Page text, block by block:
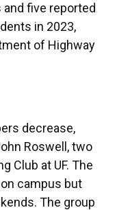
five reported
in 2023,
of Highway
decrease,
Roswell, two
Club at UF. The
campus but
The group